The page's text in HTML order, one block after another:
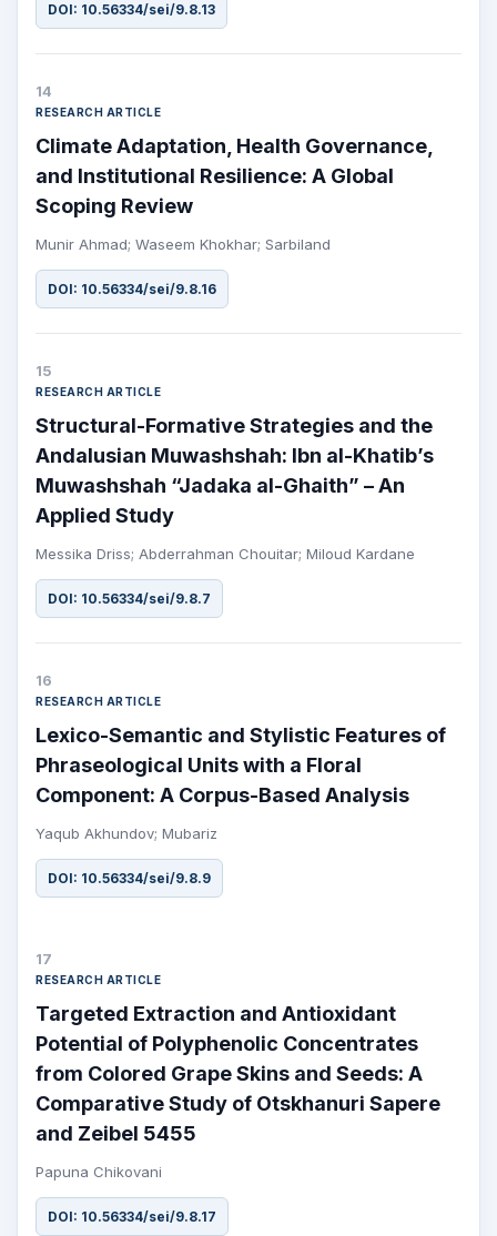
DOI: 10.56334/sei/9.8.13
14
RESEARCH ARTICLE
Climate Adaptation, Health Governance,
and Institutional Resilience: A Global
Scoping Review
Munir Ahmad; Waseem Khokhar; Sarbiland
DOI: 10.56334/sei/9.8.16
15
RESEARCH ARTICLE
Structural-Formative Strategies and the
Andalusian Muwashshah: Ibn al-Khatib’s
Muwashshah “Jadaka al-Ghaith” – An
Applied Study
Messika Driss; Abderrahman Chouitar; Miloud Kardane
DOI: 10.56334/sei/9.8.7
16
RESEARCH ARTICLE
Lexico-Semantic and Stylistic Features of
Phraseological Units with a Floral
Component: A Corpus-Based Analysis
Yaqub Akhundov; Mubariz
DOI: 10.56334/sei/9.8.9
17
RESEARCH ARTICLE
Targeted Extraction and Antioxidant
Potential of Polyphenolic Concentrates
from Colored Grape Skins and Seeds: A
Comparative Study of Otskhanuri Sapere
and Zeibel 5455
Papuna Chikovani
DOI: 10.56334/sei/9.8.17